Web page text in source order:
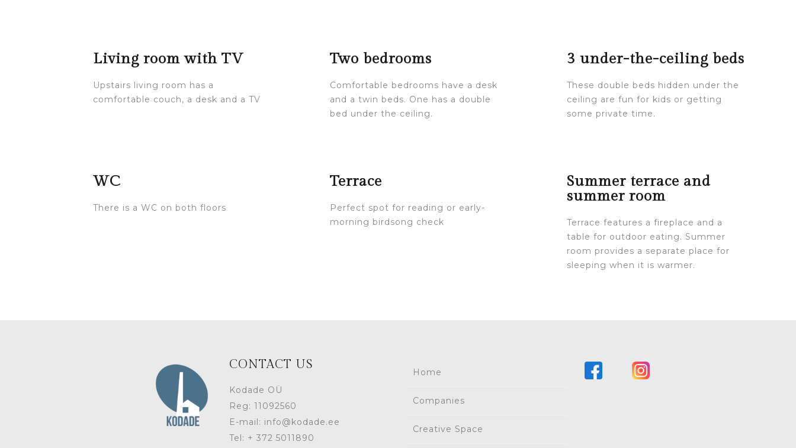
Living room with TV
Upstairs living room has a
comfortable couch, a desk and a TV
Two bedrooms
Comfortable bedrooms have a desk
and a twin beds. One has a double
bed under the ceiling.
3 under-the-ceiling beds
These double beds hidden under the
ceiling are fun for kids or getting
some private time.
WC
There is a WC on both floors
Terrace
Perfect spot for reading or early-
morning birdsong check
Summer terrace and
summer room
Terrace features a fireplace and a
table for outdoor eating. Summer
room provides a separate place for
sleeping when it is warmer.
CONTACT US
Kodade OÜ
Reg: 11092560
E-mail: info@kodade.ee
Tel: + 372 5011890
Home
Companies
Creative Space